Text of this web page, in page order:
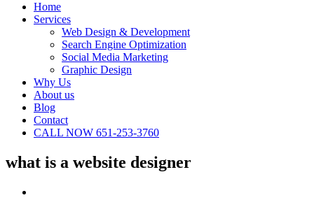
Home
Services
Web Design & Development
Search Engine Optimization
Social Media Marketing
Graphic Design
Why Us
About us
Blog
Contact
CALL NOW 651-253-3760
what is a website designer